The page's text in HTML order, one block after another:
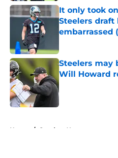
It only took
Steelers
embarrassed
Steelers may
Will Howard
Published by on
Home / Steelers News